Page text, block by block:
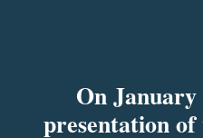
On January
presentation